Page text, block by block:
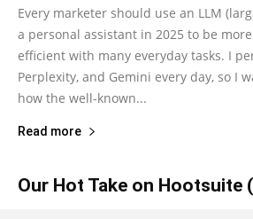
Every marketer should use an LLM
a personal assistant in 2025 to be
efficient with many everyday tasks. I
Perplexity, and Gemini every day, so I
how the well-known...
Read more
Our Hot Take on Hootsuite